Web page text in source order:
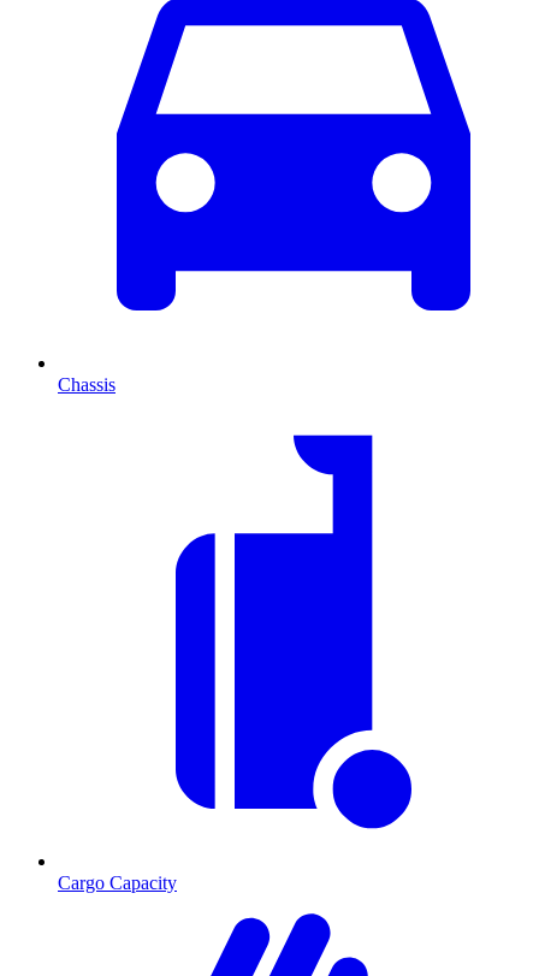
Chassis
Cargo Capacity